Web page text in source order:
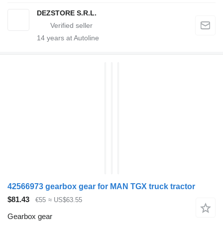
DEZSTORE S.R.L.
14 years at Autoline
42566973 gearbox gear for MAN TGX truck tractor
$81.43
€55 ≈ US$63.55
Gearbox gear